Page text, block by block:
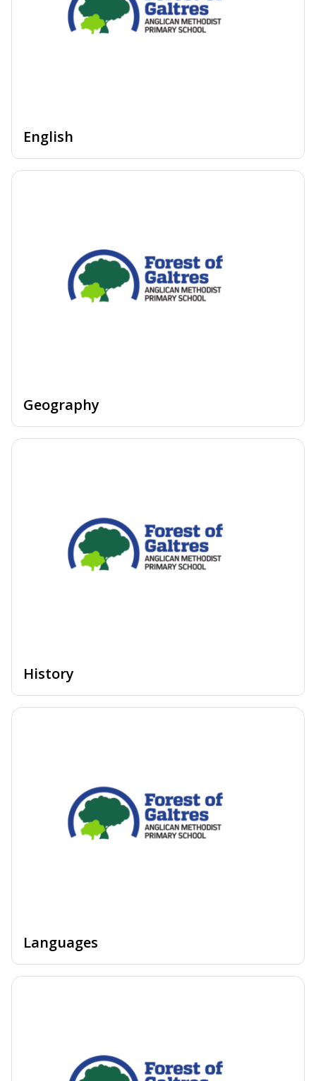
English
Geography
History
Languages